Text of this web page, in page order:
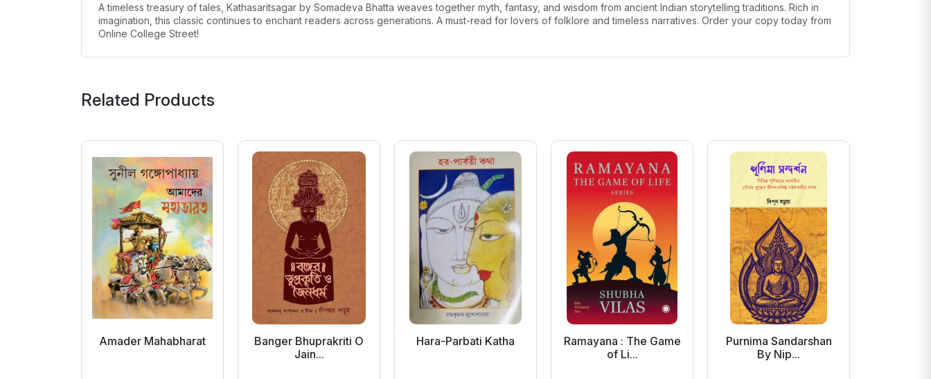
A timeless treasury of tales, Kathasaritsagar by Somadeva Bhatta weaves together myth, fantasy, and wisdom from ancient Indian storytelling traditions. Rich in
imagination, this classic continues to enchant readers across generations. A must-read for lovers of folklore and timeless narratives. Order your copy today from
Online College Street!
Related Products
Amader Mahabharat
Banger Bhuprakriti O
Jain...
Hara-Parbati Katha
Ramayana : The Game
of Li...
Purnima Sandarshan
By Nip...